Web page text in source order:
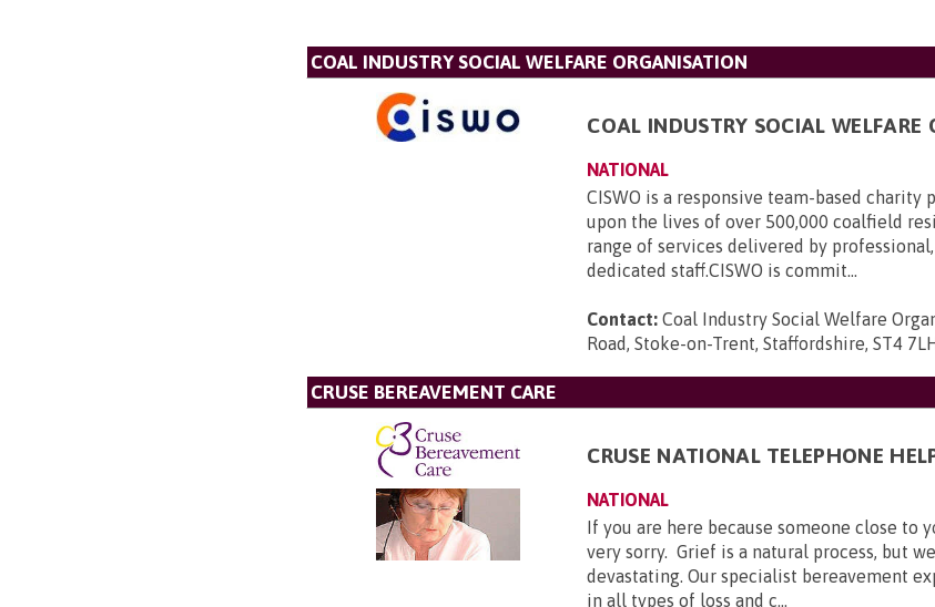
COAL INDUSTRY SOCIAL WELFARE ORGANISATION
COAL INDUSTRY SOCIAL WELFARE
NATIONAL
CISWO is a responsive team-based
upon the lives of over 500,000 coalfield
range of services delivered by
dedicated staff.CISWO is commit...
Contact: Coal Industry Social Welfare
Road, Stoke-on-Trent, Staffordshire, ST4
CRUSE BEREAVEMENT CARE
CRUSE NATIONAL TELEPHONE
NATIONAL
If you are here because someone close to
very sorry. Grief is a natural process, but
devastating. Our specialist bereavement
in all types of loss and c...